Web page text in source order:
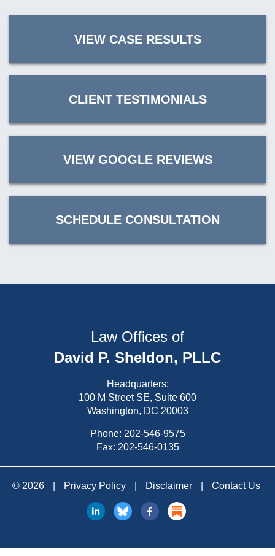
VIEW CASE RESULTS
CLIENT TESTIMONIALS
VIEW GOOGLE REVIEWS
SCHEDULE CONSULTATION
Law Offices of
David P. Sheldon, PLLC
Headquarters:
100 M Street SE, Suite 600
Washington, DC 20003
Phone: 202-546-9575
Fax: 202-546-0135
© 2026 Privacy Policy Disclaimer Contact Us